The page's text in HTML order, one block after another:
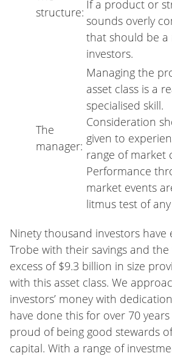
structure:
If a product or
sounds overly
that should be a
investors.
The
manager:
Managing the
asset class is a
specialised skill.
Consideration
given to
range of market
Performance
market events
litmus test of
Ninety thousand investors have
Trobe with their savings and
excess of $9.3 billion in size
with this asset class. We
investors’ money with
have done this for over 70
proud of being good stewards
capital. With a range of